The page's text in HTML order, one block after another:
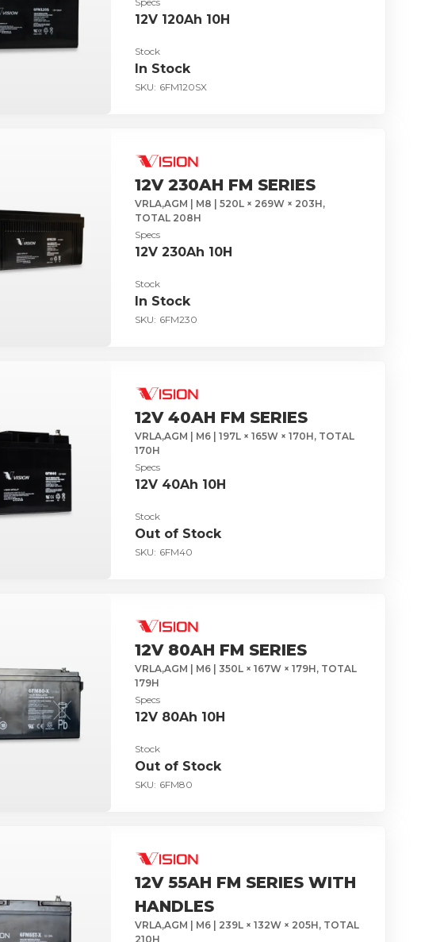
12V 120Ah 10H
Stock
In Stock
SKU: 6FM120SX
12V 230AH FM SERIES
VRLA,AGM | M8 | 520L × 269W × 203H,
TOTAL 208H
Specs
12V 230Ah 10H
Stock
In Stock
SKU: 6FM230
12V 40AH FM SERIES
VRLA,AGM | M6 | 197L × 165W × 170H, TOTAL
170H
Specs
12V 40Ah 10H
Stock
Out of Stock
SKU: 6FM40
12V 80AH FM SERIES
VRLA,AGM | M6 | 350L × 167W × 179H, TOTAL
179H
Specs
12V 80Ah 10H
Stock
Out of Stock
SKU: 6FM80
12V 55AH FM SERIES WITH
HANDLES
VRLA,AGM | M6 | 239L × 132W × 205H, TOTAL
210H